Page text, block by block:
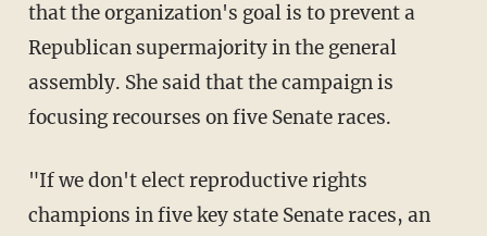
that the organization's goal is to prevent a
Republican supermajority in the general
assembly. She said that the campaign is
focusing recourses on five Senate races.
"If we don't elect reproductive rights
champions in five key state Senate races, an